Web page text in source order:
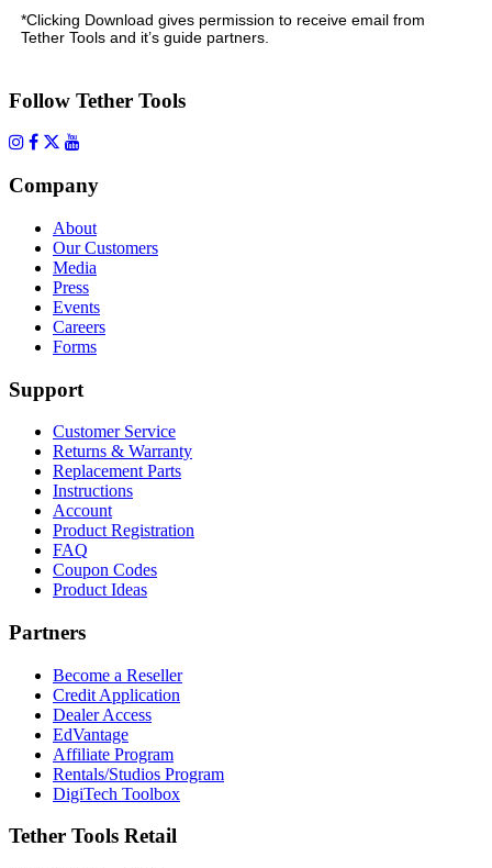
*Clicking Download gives permission to receive email from
Tether Tools and it’s guide partners.
Follow Tether Tools
Company
About
Our Customers
Media
Press
Events
Careers
Forms
Support
Customer Service
Returns & Warranty
Replacement Parts
Instructions
Account
Product Registration
FAQ
Coupon Codes
Product Ideas
Partners
Become a Reseller
Credit Application
Dealer Access
EdVantage
Affiliate Program
Rentals/Studios Program
DigiTech Toolbox
Tether Tools Retail